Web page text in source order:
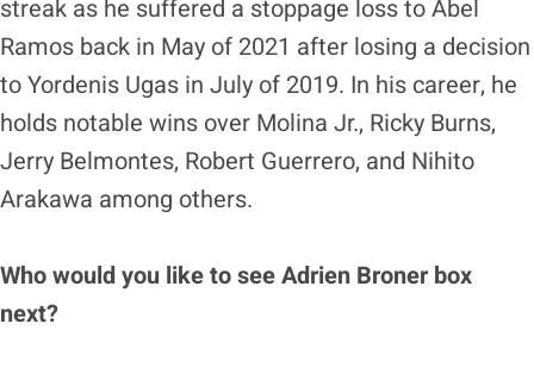
streak as he suffered a stoppage loss to Abel
Ramos back in May of 2021 after losing a decision
to Yordenis Ugas in July of 2019. In his career, he
holds notable wins over Molina Jr., Ricky Burns,
Jerry Belmontes, Robert Guerrero, and Nihito
Arakawa among others.
Who would you like to see Adrien Broner box
next?